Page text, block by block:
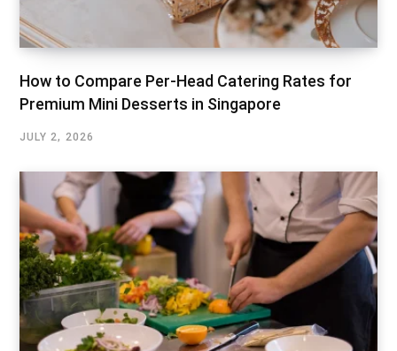
How to Compare Per-Head Catering Rates for
Premium Mini Desserts in Singapore
JULY 2, 2026